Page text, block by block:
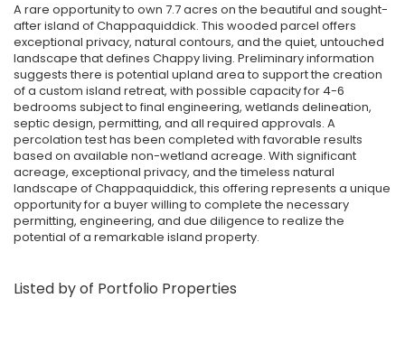
A rare opportunity to own 7.7 acres on the beautiful and sought-
after island of Chappaquiddick. This wooded parcel offers
exceptional privacy, natural contours, and the quiet, untouched
landscape that defines Chappy living. Preliminary information
suggests there is potential upland area to support the creation
of a custom island retreat, with possible capacity for 4-6
bedrooms subject to final engineering, wetlands delineation,
septic design, permitting, and all required approvals. A
percolation test has been completed with favorable results
based on available non-wetland acreage. With significant
acreage, exceptional privacy, and the timeless natural
landscape of Chappaquiddick, this offering represents a unique
opportunity for a buyer willing to complete the necessary
permitting, engineering, and due diligence to realize the
potential of a remarkable island property.
Listed by of Portfolio Properties